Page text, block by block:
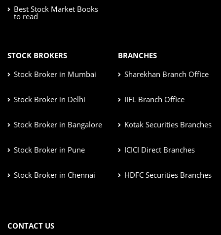
Best Stock Market Books
to read
STOCK BROKERS
Stock Broker in Mumbai
Stock Broker in Delhi
Stock Broker in Bangalore
Stock Broker in Pune
Stock Broker in Chennai
BRANCHES
Sharekhan Branch Office
IIFL Branch Office
Kotak Securities Branches
ICICI Direct Branches
HDFC Securities Branches
CONTACT US